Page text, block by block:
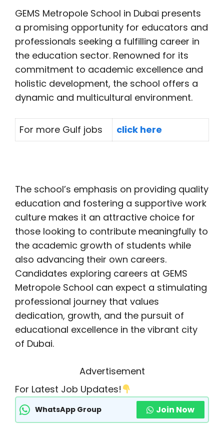
GEMS Metropole School in Dubai presents
a promising opportunity for educators and
professionals seeking a fulfilling career in
the education sector. Renowned for its
commitment to academic excellence and
holistic development, the school offers a
dynamic and multicultural environment.
For more Gulf jobs click here
The school’s emphasis on providing quality
education and fostering a supportive work
culture makes it an attractive choice for
those looking to contribute meaningfully to
the academic growth of students while
also advancing their own careers.
Candidates exploring careers at GEMS
Metropole School can expect a stimulating
professional journey that values
dedication, growth, and the pursuit of
educational excellence in the vibrant city
of Dubai.
Advertisement
For Latest Job Updates!
WhatsApp Group Join Now